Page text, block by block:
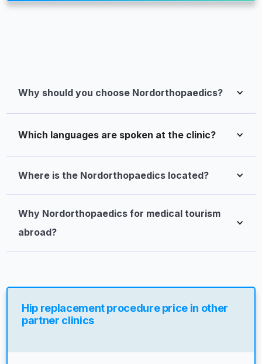
Why should you choose Nordorthopaedics?
Which languages are spoken at the clinic?
Where is the Nordorthopaedics located?
Why Nordorthopaedics for medical tourism
abroad?
Hip replacement procedure price in other
partner clinics